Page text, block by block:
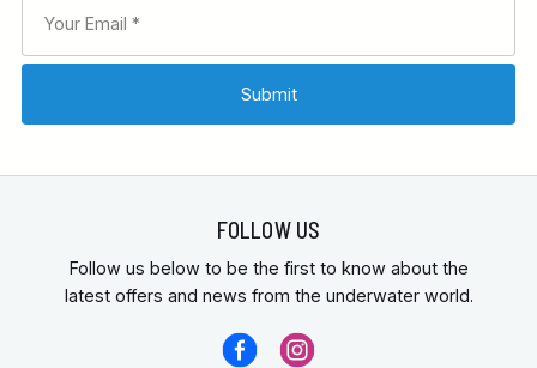
FOLLOW US
Follow us below to be the first to know about the
latest offers and news from the underwater world.